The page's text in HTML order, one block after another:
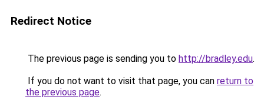
Redirect Notice
The previous page is sending you to http://bradley.edu.
If you do not want to visit that page, you can return to
the previous page.